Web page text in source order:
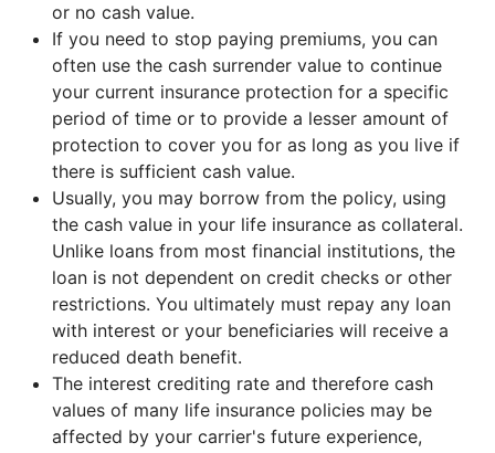
or no cash value.
If you need to stop paying premiums, you can
often use the cash surrender value to continue
your current insurance protection for a specific
period of time or to provide a lesser amount of
protection to cover you for as long as you live if
there is sufficient cash value.
Usually, you may borrow from the policy, using
the cash value in your life insurance as collateral.
Unlike loans from most financial institutions, the
loan is not dependent on credit checks or other
restrictions. You ultimately must repay any loan
with interest or your beneficiaries will receive a
reduced death benefit.
The interest crediting rate and therefore cash
values of many life insurance policies may be
affected by your carrier's future experience,